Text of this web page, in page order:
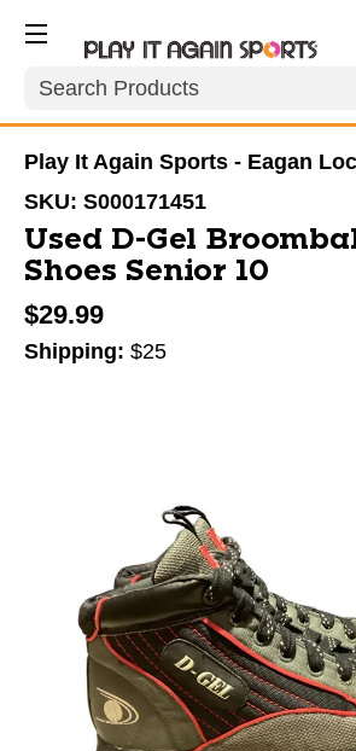
Search
Play It Again Sports - Eagan
SKU: S000171451
Used D-Gel
Shoes Senior 10
$29.99
Shipping: $25